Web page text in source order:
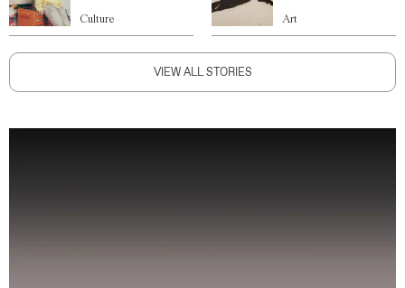
Culture Art
VIEW ALL STORIES